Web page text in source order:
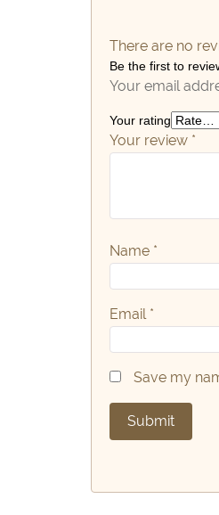
There are no
Be the first to
Your email
Your rating
Your review *
Name *
Email *
Save my